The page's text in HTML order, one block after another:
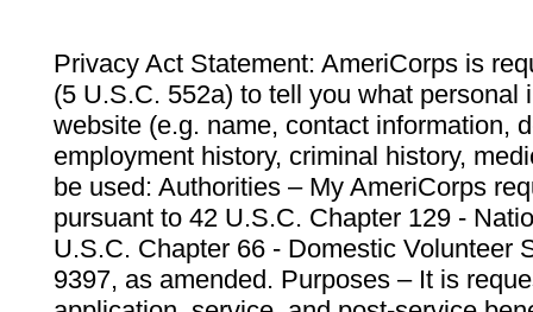
Privacy Act Statement: AmeriCorps is
(5 U.S.C. 552a) to tell you what personal
website (e.g. name, contact information,
employment history, criminal history,
be used: Authorities – My AmeriCorps
pursuant to 42 U.S.C. Chapter 129 -
U.S.C. Chapter 66 - Domestic Volunteer
9397, as amended. Purposes – It is